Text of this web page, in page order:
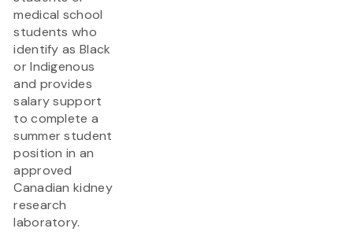
medical school
students who
identify as Black
or Indigenous
and provides
salary support
to complete a
summer student
position in an
approved
Canadian kidney
research
laboratory.